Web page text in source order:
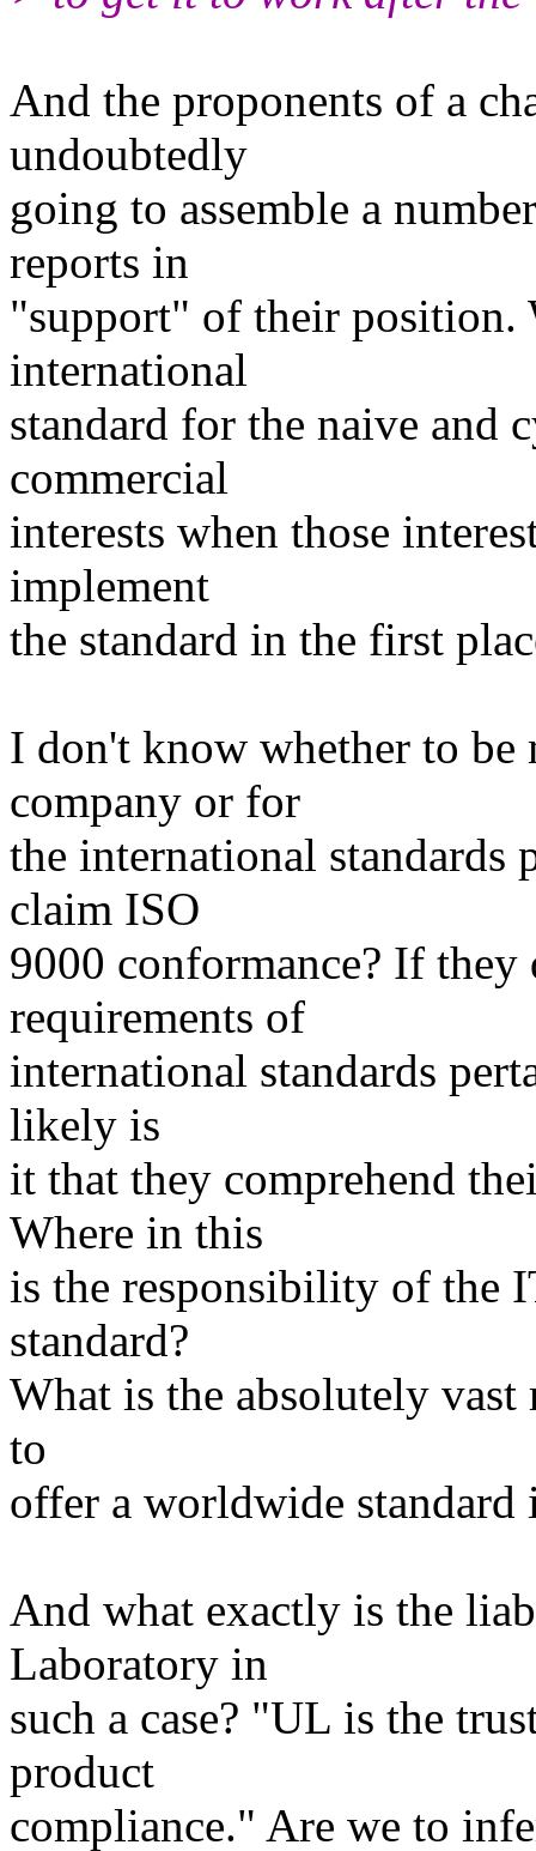
And the proponents of a
undoubtedly
going to assemble a
reports in
"support" of their position.
international
standard for the naive and
commercial
interests when those
implement
the standard in the first
I don't know whether to be
company or for
the international standards
claim ISO
9000 conformance? If they
requirements of
international standards
likely is
it that they comprehend
Where in this
is the responsibility of the
standard?
What is the absolutely
to
offer a worldwide
And what exactly is the
Laboratory in
such a case? "UL is the
product
compliance." Are we to